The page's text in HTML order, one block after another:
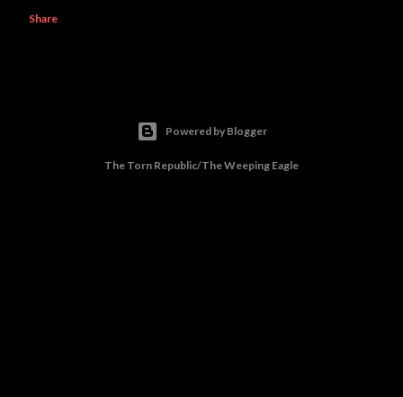
Share
Powered by Blogger
The Torn Republic/The Weeping Eagle